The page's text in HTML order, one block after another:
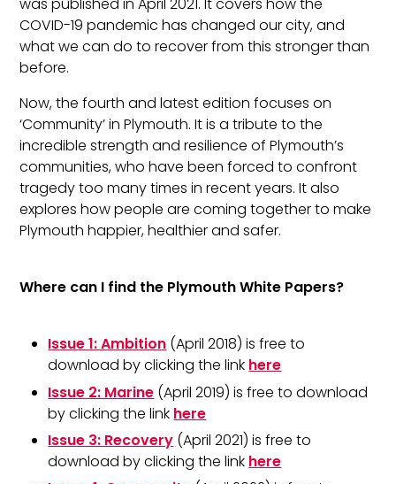
was published in April 2021. It covers how the
COVID-19 pandemic has changed our city, and
what we can do to recover from this stronger than
before.
Now, the fourth and latest edition focuses on
‘Community’ in Plymouth. It is a tribute to the
incredible strength and resilience of Plymouth’s
communities, who have been forced to confront
tragedy too many times in recent years. It also
explores how people are coming together to make
Plymouth happier, healthier and safer.
Where can I find the Plymouth White Papers?
Issue 1: Ambition (April 2018) is free to
download by clicking the link here
Issue 2: Marine (April 2019) is free to download
by clicking the link here
Issue 3: Recovery (April 2021) is free to
download by clicking the link here